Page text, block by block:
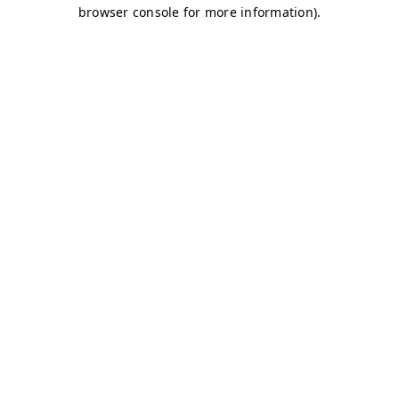
browser console for more information).